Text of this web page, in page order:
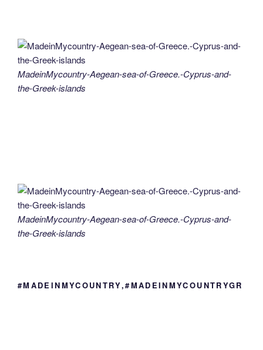
MadeinMycountry-Aegean-sea-of-Greece.-Cyprus-and-
the-Greek-islands
MadeinMycountry-Aegean-sea-of-Greece.-Cyprus-and-
the-Greek-islands
#MADEINMYCOUNTRY,#MADEINMYCOUNTRYGR